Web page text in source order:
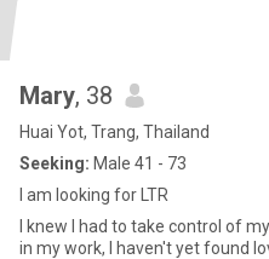
Mary, 38
Huai Yot, Trang, Thailand
Seeking: Male 41 - 73
I am looking for LTR
I knew I had to take control of
in my work, I haven't yet found